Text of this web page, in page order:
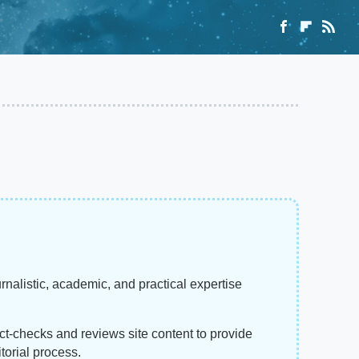
academic, and practical expertise
checks and reviews site content to provide
process.